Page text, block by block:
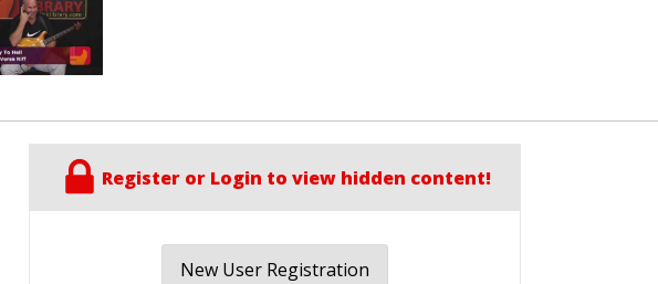
Register or Login to view hidden content!
New User Registration